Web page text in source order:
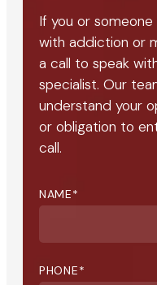
If you or
with addiction or
a call to speak
specialist. Our
understand your
or obligation to
call.
NAME*
PHONE*